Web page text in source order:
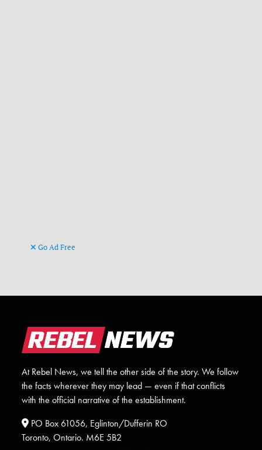
Go Ad Free
At Rebel News, we tell the other side of the story. We follow
the facts wherever they may lead — even if that conflicts
with the official narrative of the establishment.
PO Box 61056, Eglinton/Dufferin RO
Toronto, Ontario. M6E 5B2